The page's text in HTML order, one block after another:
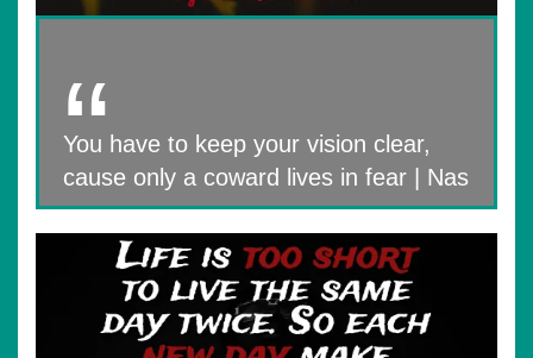
You have to keep your vision clear,
cause only a coward lives in fear | Nas